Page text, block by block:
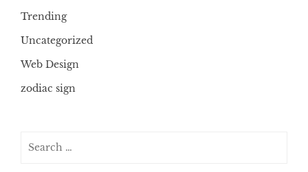
Trending
Uncategorized
Web Design
zodiac sign